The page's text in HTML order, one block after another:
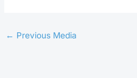
← Previous Media